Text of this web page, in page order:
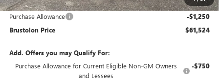
Brustolon Price: $62,774
Purchase Allowance -$1,250
Brustolon Price $61,524
Add. Offers you may Qualify For:
Purchase Allowance for Current Eligible Non-GM Owners
and Lessees
-$750